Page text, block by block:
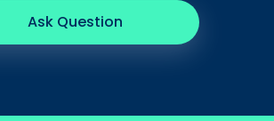
Ask Question